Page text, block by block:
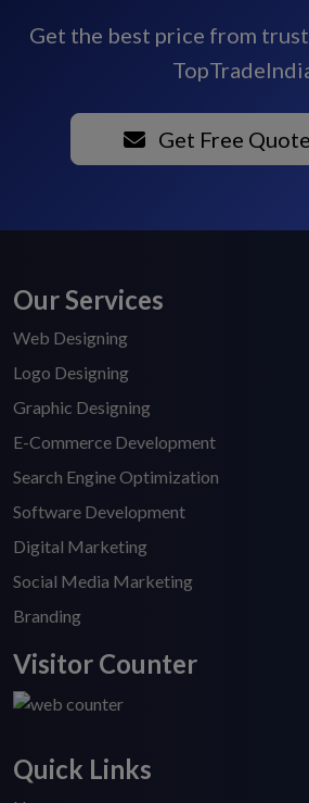
Get the best price from
Get Free
Our Services
Web Designing
Logo Designing
Graphic Designing
E-Commerce Development
Search Engine Optimization
Software Development
Digital Marketing
Social Media Marketing
Branding
Visitor Counter
Quick Links